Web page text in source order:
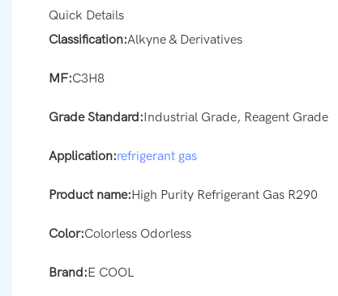
Quick Details
Classification:Alkyne & Derivatives
MF:C3H8
Grade Standard:Industrial Grade, Reagent Grade
Application:refrigerant gas
Product name:High Purity Refrigerant Gas R290
Color:Colorless Odorless
Brand:E COOL